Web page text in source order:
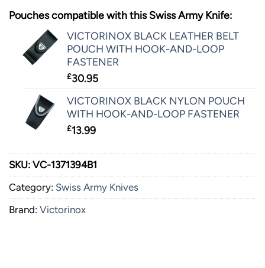
Pouches compatible with this Swiss Army Knife:
VICTORINOX BLACK LEATHER BELT
POUCH WITH HOOK-AND-LOOP
FASTENER
£30.95
VICTORINOX BLACK NYLON POUCH
WITH HOOK-AND-LOOP FASTENER
£13.99
SKU: VC-1371394B1
Category: Swiss Army Knives
Brand: Victorinox